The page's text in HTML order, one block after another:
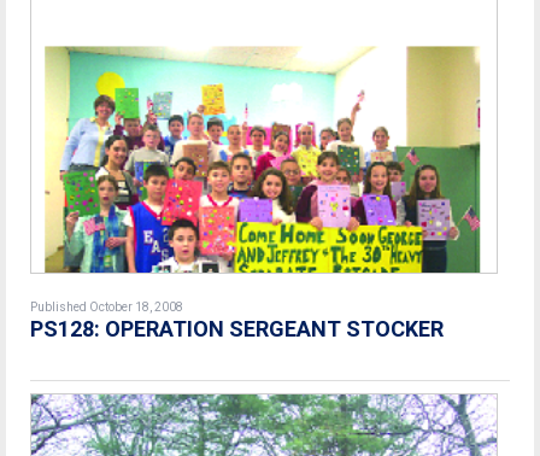
Published October 18, 2008
PS128: OPERATION SERGEANT STOCKER